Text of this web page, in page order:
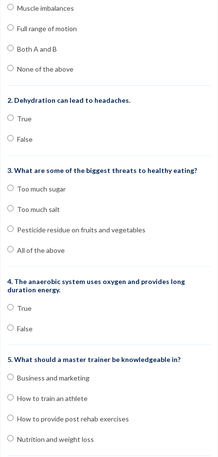
Contact
FAQs
My Account
Register
Free Learning Center
Muscle imbalances
Full range of motion
Both A and B
None of the above
2. Dehydration can lead to headaches.
True
False
3. What are some of the biggest threats to healthy eating?
Too much sugar
Too much salt
Pesticide residue on fruits and vegetables
All of the above
4. The anaerobic system uses oxygen and provides long
duration energy.
True
False
5. What should a master trainer be knowledgeable in?
Business and marketing
How to train an athlete
How to provide post rehab exercises
Nutrition and weight loss